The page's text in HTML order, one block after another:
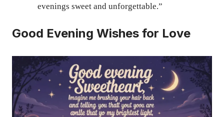
evenings sweet and unforgettable.”
Good Evening Wishes for Love